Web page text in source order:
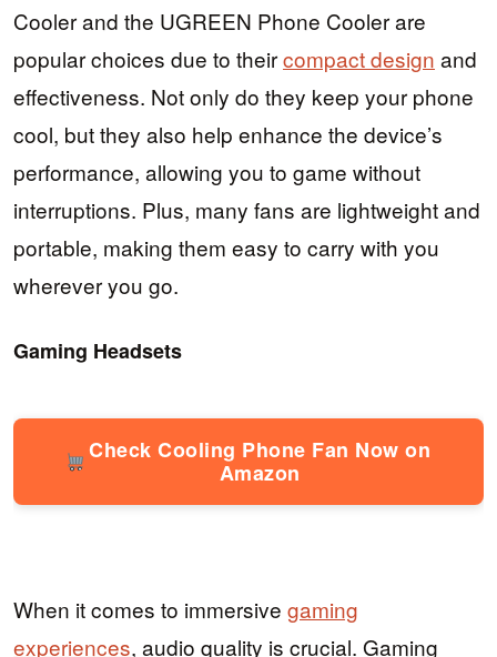
Cooler and the UGREEN Phone Cooler are
popular choices due to theircompact design and
effectiveness. Not only do they keep your phone
cool, but they also help enhance the device’s
performance, allowing you to game without
interruptions. Plus, many fans are lightweight and
portable, making them easy to carry with you
wherever you go.
Gaming Headsets
Check Cooling Phone Fan Now on
Amazon
When it comes to immersive gaming
experiences, audio quality is crucial. Gaming